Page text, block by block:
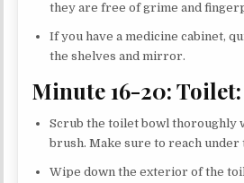
they are free of grime and
If you have a medicine cabinet,
the shelves and mirror.
Minute 16-20: Toilet:
Scrub the toilet bowl thoroughly
brush. Make sure to reach under
Wipe down the exterior of the